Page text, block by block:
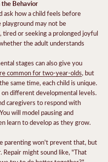
Behavior
how a child feels before
may not be
or seeking a prolonged joyful
the adult understands
stages can also give you
common for two-year-olds, but
same time, each child is unique.
different developmental levels.
caregivers to respond with
will model pausing and
learn to develop as they grow.
parenting won't prevent that, but
Repair might sound like, "That